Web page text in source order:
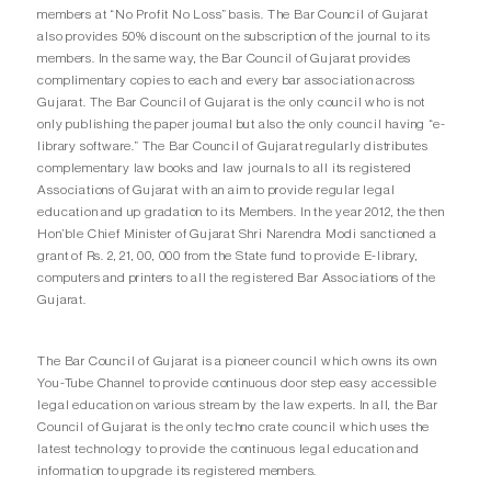
members at “No Profit No Loss” basis. The Bar Council of Gujarat
also provides 50% discount on the subscription of the journal to its
members. In the same way, the Bar Council of Gujarat provides
complimentary copies to each and every bar association across
Gujarat. The Bar Council of Gujarat is the only council who is not
only publishing the paper journal but also the only council having “e-
library software.” The Bar Council of Gujarat regularly distributes
complementary law books and law journals to all its registered
Associations of Gujarat with an aim to provide regular legal
education and up gradation to its Members. In the year 2012, the then
Hon’ble Chief Minister of Gujarat Shri Narendra Modi sanctioned a
grant of Rs. 2, 21, 00, 000 from the State fund to provide E-library,
computers and printers to all the registered Bar Associations of the
Gujarat.
The Bar Council of Gujarat is a pioneer council which owns its own
You-Tube Channel to provide continuous door step easy accessible
legal education on various stream by the law experts. In all, the Bar
Council of Gujarat is the only techno crate council which uses the
latest technology to provide the continuous legal education and
information to upgrade its registered members.